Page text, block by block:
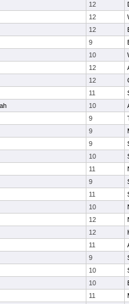
12
12
12
9
10
12
12
11
10
9
9
9
10
11
9
11
10
12
12
11
9
10
10
11